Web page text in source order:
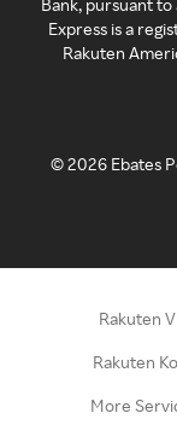
Bank, pursuant
Express is a
Rakuten
©2026 Ebates
Rakuten
Rakuten
More